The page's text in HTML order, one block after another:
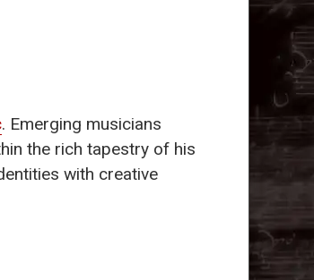
. Emerging musicians
the rich tapestry of his
with creative